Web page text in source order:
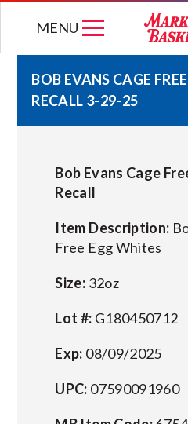
MENU
WEEKLY
STORE
CONNECT WITH
BOB EVANS CAGE
RECALL 3-29-25
Bob Evans Cage
Recall
Item Description:
Free Egg Whites
Size: 32oz
Lot #: G180450712
Exp: 08/09/2025
UPC: 07590091960